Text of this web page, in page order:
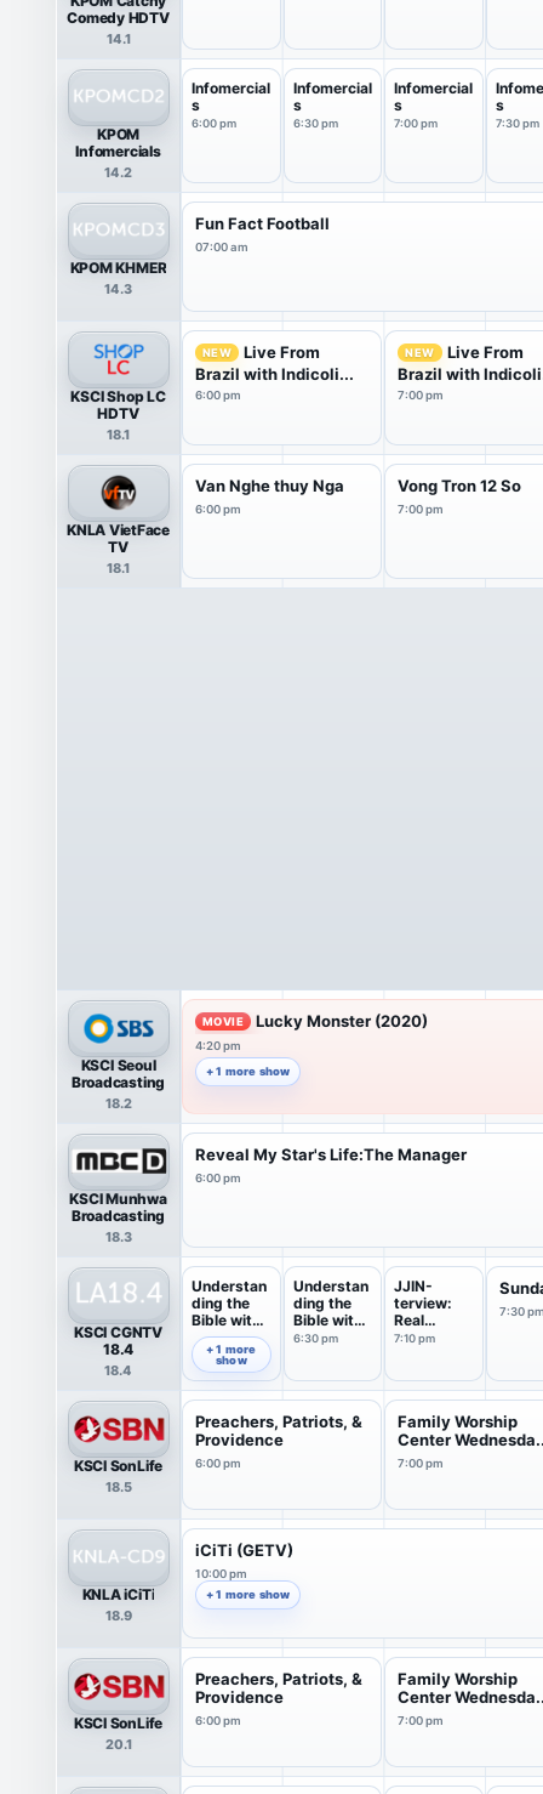
Comedy HDTV
14.1
KPOM
Infomercials
14.2
Infomercial
s
6:00 pm
Infomercial
s
6:30 pm
Infomercial
s
7:00 pm
s
7:30 pm
KPOM KHMER
14.3
Fun Fact Football
07:00 am
KSCI Shop LC
HDTV
18.1
NEW
Live From
Brazil with Indicoli...
6:00 pm
NEW
Live From
Brazil with
7:00 pm
KNLA VietFace
TV
18.1
Van Nghe thuy Nga
6:00 pm
Vong Tron 12 So
7:00 pm
KSCI Seoul
Broadcasting
18.2
MOVIE Lucky Monster (2020)
4:20 pm
+ 1 more show
KSCI Munhwa
Broadcasting
18.3
Reveal My Star's Life:The Manager
6:00 pm
KSCI CGNTV
18.4
18.4
Understan
ding the
Bible with
P...
5:30 pm
+ 1 more
show
Understan
ding the
Bible with
p...
6:30 pm
JJIN-
terview:
Real
interview
7:10 pm
7:30
KSCI SonLife
18.5
Preachers, Patriots, &
Providence
6:00 pm
Family Worship
Center
7:00 pm
KNLA iCiTi
18.9
iCiTi (GETV)
10:00 pm
+ 1 more show
KSCI SonLife
20.1
Preachers, Patriots, &
Providence
6:00 pm
Family Worship
Center
7:00 pm